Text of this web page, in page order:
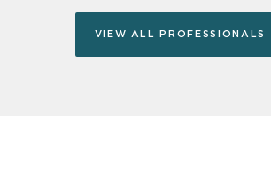
VIEW ALL PROFESSIONALS